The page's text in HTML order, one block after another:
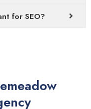
for SEO?